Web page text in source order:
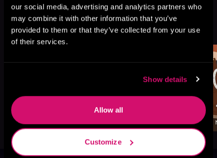
our social media, advertising and analytics partners who
may combine it with other information that you’ve
provided to them or that they’ve collected from your use
of their services.
Show details
Allow all
Customize
More Titles You Might
Like
See All >